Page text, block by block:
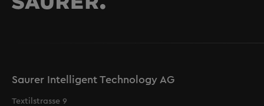
Saurer Intelligent Technology AG
Textilstrasse 9